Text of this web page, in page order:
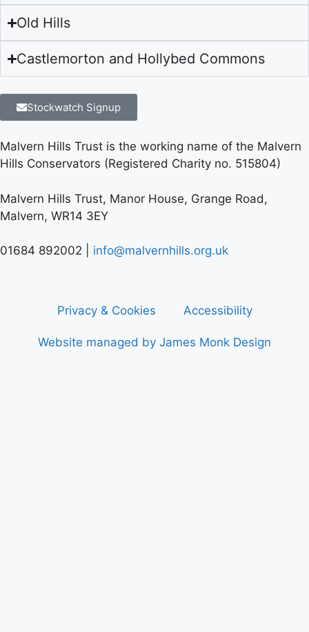
Old Hills
Castlemorton and Hollybed Commons
Stockwatch Signup
Malvern Hills Trust is the working name of the Malvern
Hills Conservators (Registered Charity no. 515804)
Malvern Hills Trust, Manor House, Grange Road,
Malvern, WR14 3EY
01684 892002 | info@malvernhills.org.uk
Privacy & Cookies Accessibility
Website managed by James Monk Design